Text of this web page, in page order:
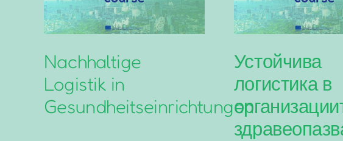
Nachhaltige
Logistik in
Gesundheitseinrichtungen
Устойчива
логистика в